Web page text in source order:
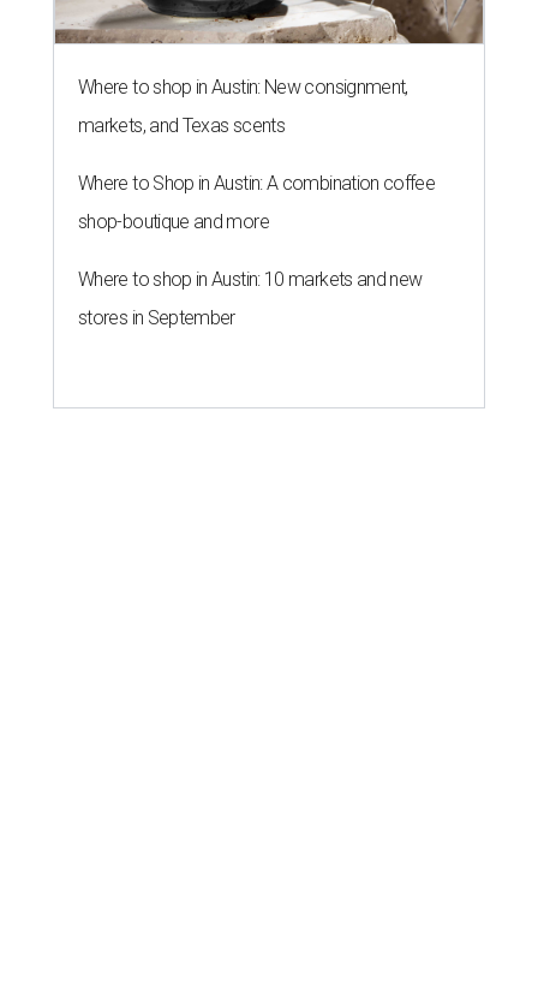
Where to shop in Austin: New consignment,
markets, and Texas scents
Where to Shop in Austin: A combination coffee
shop-boutique and more
Where to shop in Austin: 10 markets and new
stores in September